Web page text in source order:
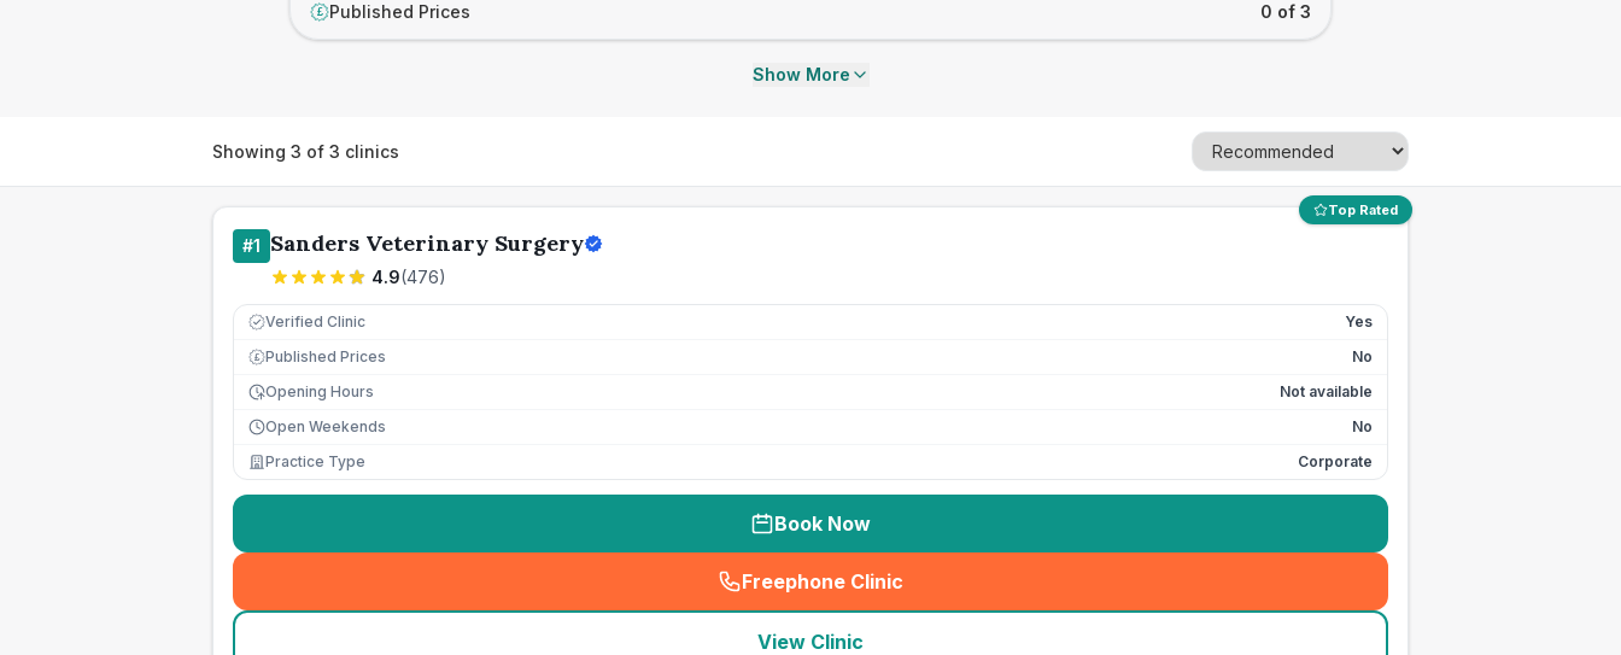
£ Published Prices 0 of 3
Show More
Showing 3 of 3 clinics
Top Rated
#1 Sanders Veterinary Surgery
4.9(476)
Verified Clinic Yes
£ Published Prices
No
Opening Hours
Not available
Open Weekends
No
Practice Type
Corporate
Book Now
Freephone Clinic
(seo_lab_card_freephone
View Clinic